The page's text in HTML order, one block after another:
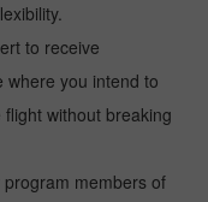
to receive
where you intend to
without breaking
members of